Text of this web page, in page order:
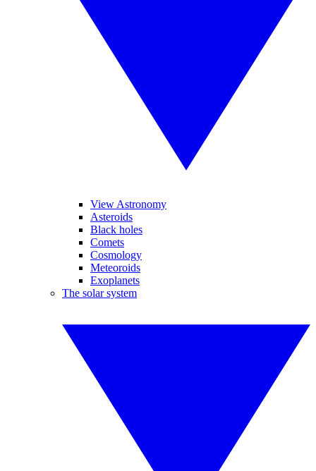
View Astronomy
Asteroids
Black holes
Comets
Cosmology
Meteoroids
Exoplanets
The solar system